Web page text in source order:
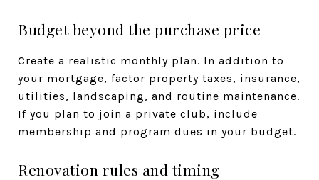
Budget beyond the purchase price
Create a realistic monthly plan. In addition to
your mortgage, factor property taxes, insurance,
utilities, landscaping, and routine maintenance.
If you plan to join a private club, include
membership and program dues in your budget.
Renovation rules and timing